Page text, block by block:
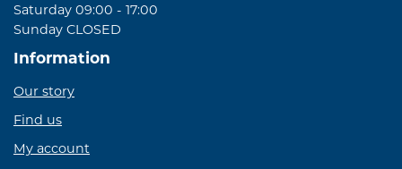
Saturday 09:00 - 17:00
Sunday CLOSED
Information
Our story
Find us
My account